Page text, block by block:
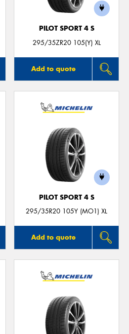
PILOT SPORT 4 S
295/35ZR20 105(Y) XL
Add to quote
PILOT SPORT 4 S
295/35R20 105Y (MO1) XL
Add to quote